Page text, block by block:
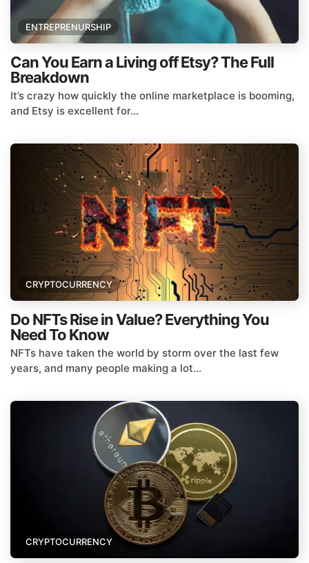
ENTREPRENURSHIP
Can You Earn a Living off Etsy? The Full
Breakdown
It’s crazy how quickly the online marketplace is booming,
and Etsy is excellent for...
CRYPTOCURRENCY
Do NFTs Rise in Value? Everything You
Need To Know
NFTs have taken the world by storm over the last few
years, and many people making a lot...
CRYPTOCURRENCY